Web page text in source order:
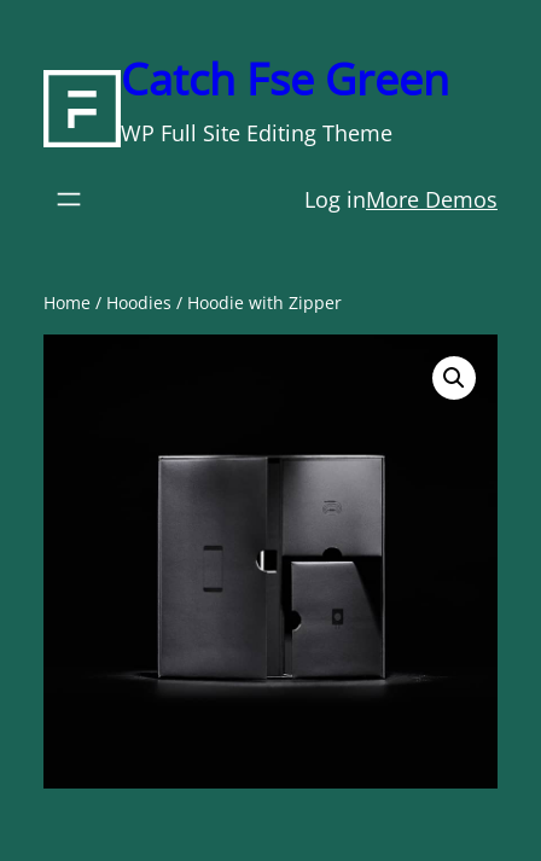
content
Catch Fse Green
WP Full Site Editing Theme
Log inMore Demos
Home / Hoodies / Hoodie with Zipper